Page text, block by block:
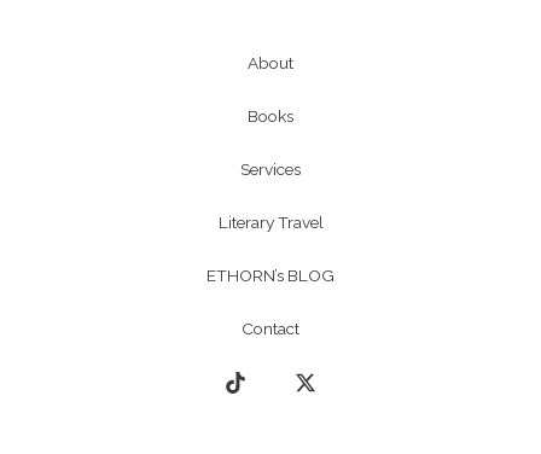
About
Books
Services
Literary Travel
ETHORN’s BLOG
Contact